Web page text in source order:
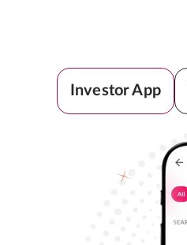
Investor App